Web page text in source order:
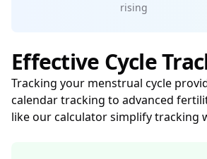
rising
Effective Cycle
Tracking your menstrual cycle
calendar tracking to advanced
like our calculator simplify tracking